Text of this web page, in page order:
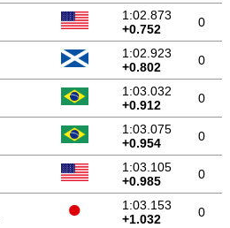
1:02.873
+0.752
0
1:02.923
+0.802
0
1:03.032
+0.912
0
1:03.075
+0.954
0
1:03.105
+0.985
0
1:03.153
+1.032
0